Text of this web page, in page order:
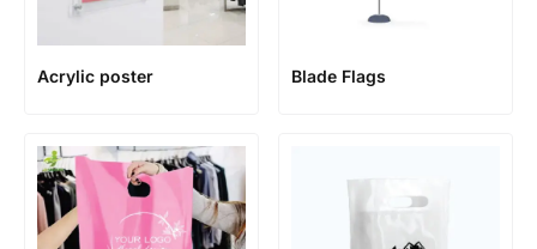
Acrylic poster Blade Flags